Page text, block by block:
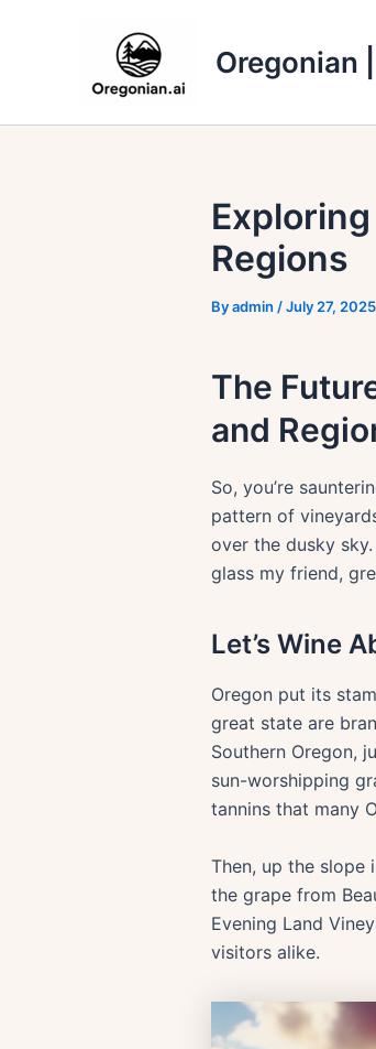
Oregonian
Regions
Byadmin /July 27, 2025
The
and
So, you’re
pattern of
over the dusky
glass my friend,
Let’s Wine
Oregon put its
great state are
Southern Oregon,
sun-worshipping
tannins that many
Then, up the slope
the grape from
Evening Land
visitors alike.